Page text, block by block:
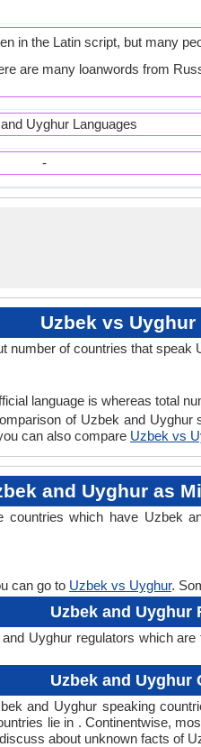
in the Latin script, but many
are many loanwords from
Uyghur Languages
-
Uzbek vs
of countries that speak
language is whereas total
of Uzbek and Uyghur
can also compare Uzbek vs
and Uyghur as
which have Uzbek
can go to Uzbek vs Uyghur.
Uzbek and Uyghur
Uyghur regulators which
Uzbek and Uyghur
and Uyghur speaking
lie in . Continentwise,
about unknown facts of